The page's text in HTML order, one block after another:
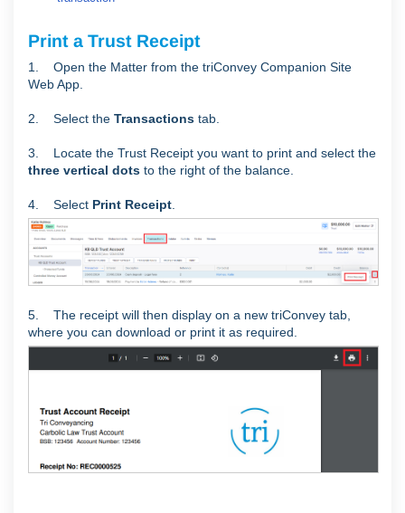
Print a Trust Receipt
1. Open the Matter from the triConvey Companion Site
Web App.
2. Select the Transactions tab.
3. Locate the Trust Receipt you want to print and select the
three vertical dots to the right of the balance.
4. Select Print Receipt
5. The receipt will then display on a new triConvey tab,
where you can download or print it as required.